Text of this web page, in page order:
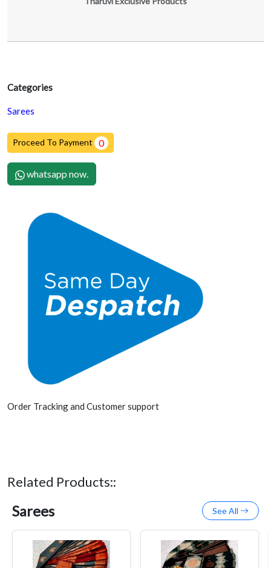
Categories
Sarees
Proceed To Payment 0
whatsapp now.
Order Tracking and Customer support
Related Products::
Sarees See All